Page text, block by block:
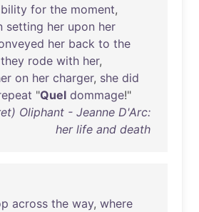
for the moment,
setting her upon her
her back to the
they rode with her,
on her charger, she did
"Quel dommage!"
Oliphant - Jeanne D'Arc:
her life and death
across the way, where